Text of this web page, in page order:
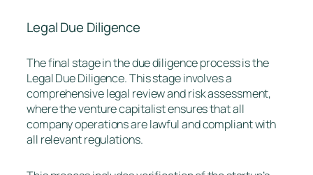
Legal Due Diligence
The final stage in the due diligence process is the
Legal Due Diligence. This stage involves a
comprehensive legal review and risk assessment,
where the venture capitalist ensures that all
company operations are lawful and compliant with
all relevant regulations.